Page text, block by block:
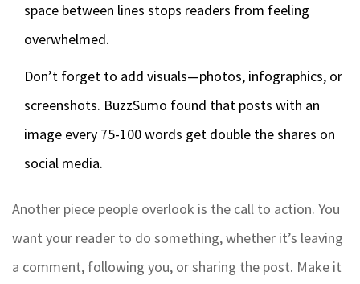
space between lines stops readers from feeling
overwhelmed.
Don’t forget to add visuals—photos, infographics, or
screenshots. BuzzSumo found that posts with an
image every 75-100 words get double the shares on
social media.
Another piece people overlook is the call to action. You
want your reader to do something, whether it’s leaving
a comment, following you, or sharing the post. Make it